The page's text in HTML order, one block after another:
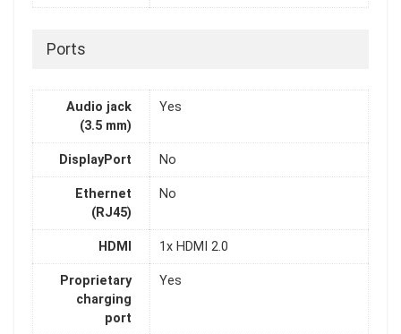
Ports
Audio jack
(3.5 mm)
Yes
DisplayPort No
Ethernet
(RJ45)
No
HDMI 1x HDMI 2.0
Proprietary
charging
port
Yes